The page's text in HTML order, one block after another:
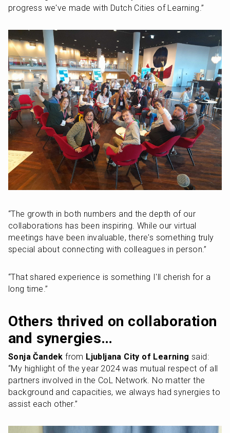
progress we've made with Dutch Cities of Learning.”
“The growth in both numbers and the depth of our
collaborations has been inspiring. While our virtual
meetings have been invaluable, there's something truly
special about connecting with colleagues in person.”
“That shared experience is something I'll cherish for a
long time.”
Others thrived on collaboration
and synergies…
Sonja Čandek from Ljubljana City of Learning said:
“My highlight of the year 2024 was mutual respect of all
partners involved in the CoL Network. No matter the
background and capacities, we always had synergies to
assist each other.”